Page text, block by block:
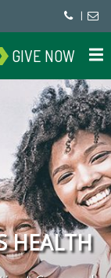
|
GIVE NOW
HEALTH